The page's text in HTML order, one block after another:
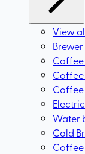
View
Coffee
Coffee
Coffee
Water
Cold